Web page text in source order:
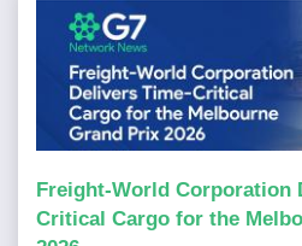
Freight-World Corporation
Critical Cargo for the